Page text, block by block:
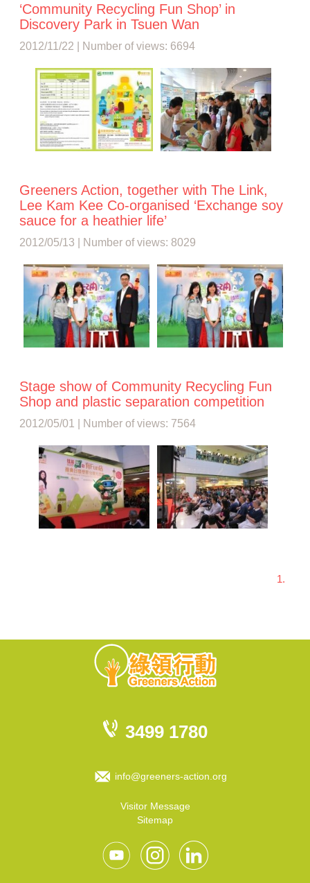
‘Community Recycling Fun Shop’ in
Discovery Park in Tsuen Wan
2012/11/22 | Number of views: 6694
Greeners Action, together with The Link,
Lee Kam Kee Co-organised ‘Exchange soy
sauce for a heathier life’
2012/05/13 | Number of views: 8029
Stage show of Community Recycling Fun
Shop and plastic separation competition
2012/05/01 | Number of views: 7564
1.
3499 1780
info@greeners-action.org
Visitor Message
Sitemap